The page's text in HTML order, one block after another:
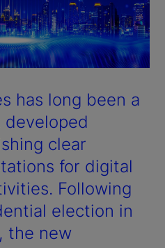
has long been a
developed
clear
for digital
Following
election in
the new